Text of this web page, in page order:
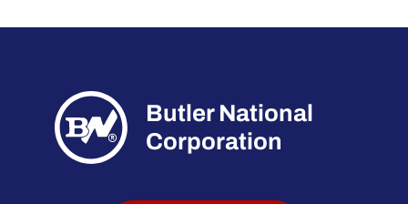
Butler National
Corporation